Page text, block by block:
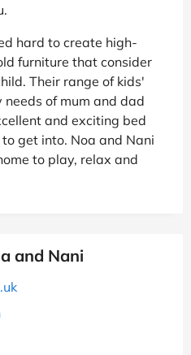
hard to create high-
furniture that consider
Their range of kids'
of mum and dad
and exciting bed
get into. Noa and Nani
to play, relax and
and Nani